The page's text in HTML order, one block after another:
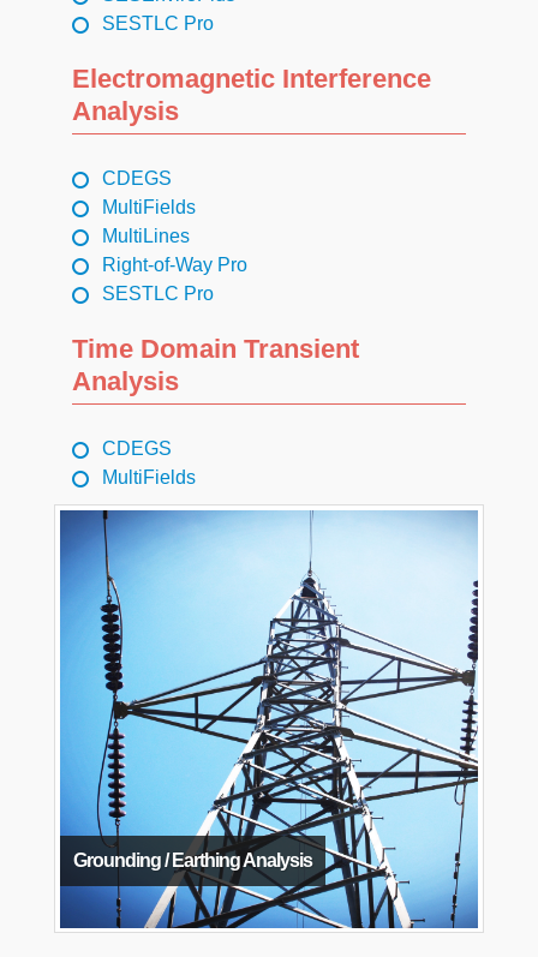
SESTLC Pro
Electromagnetic Interference
Analysis
CDEGS
MultiFields
MultiLines
Right-of-Way Pro
SESTLC Pro
Time Domain Transient
Analysis
CDEGS
MultiFields
Grounding / Earthing Analysis